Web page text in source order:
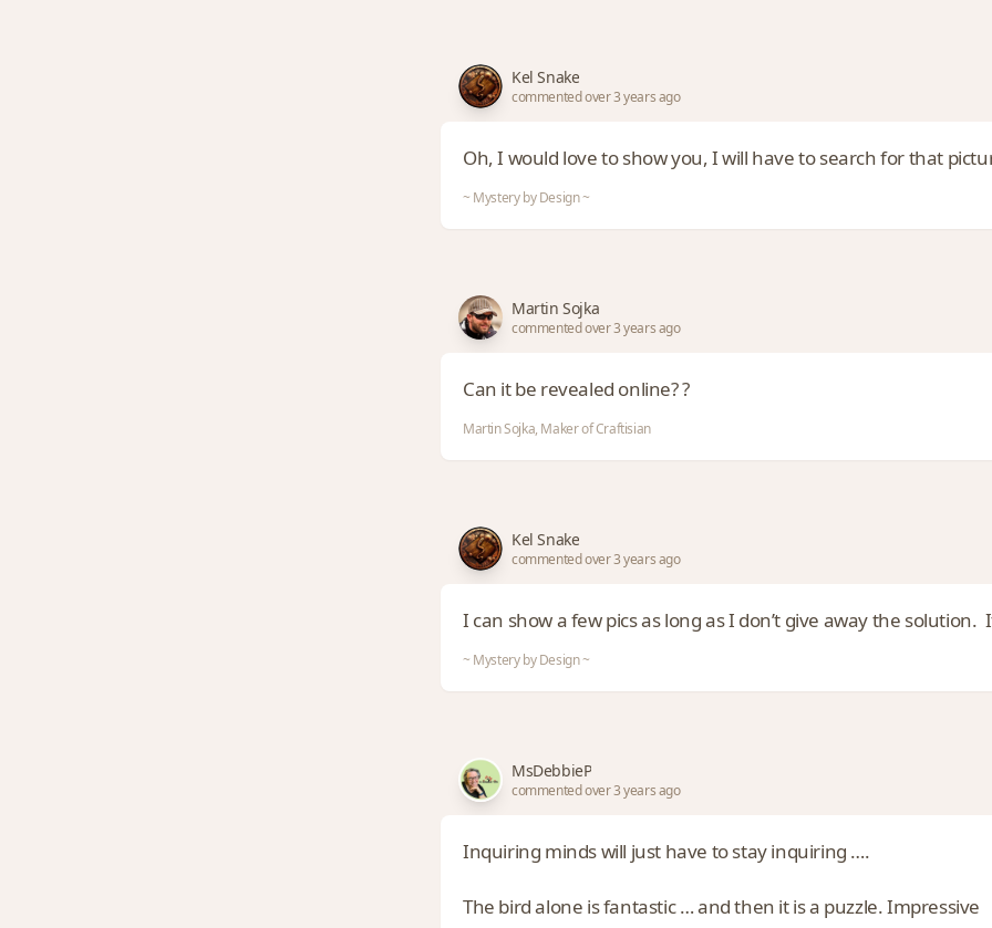
Kel Snake
commented over 3 years ago
Oh, I would love to show you, I will have to search for that
~ Mystery by Design ~
Martin Sojka
commented over 3 years ago
Can it be revealed online? ?
Martin Sojka, Maker of Craftisian
Kel Snake
commented over 3 years ago
I can show a few pics as long as I don’t give away the
~ Mystery by Design ~
MsDebbieP
commented over 3 years ago
Inquiring minds will just have to stay inquiring ….
The bird alone is fantastic … and then it is a puzzle. Impressive